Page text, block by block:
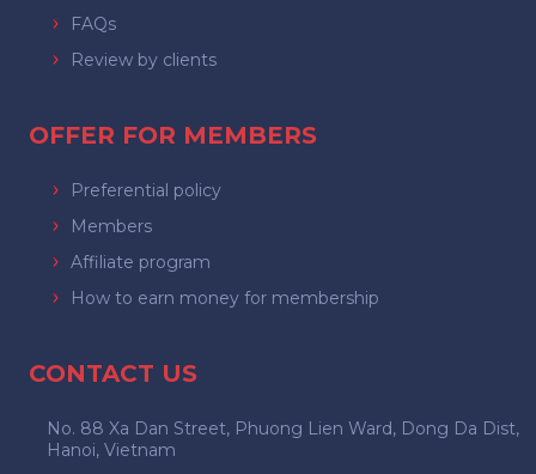
FAQs
Review by clients
OFFER FOR MEMBERS
Preferential policy
Members
Affiliate program
How to earn money for membership
CONTACT US
No. 88 Xa Dan Street, Phuong Lien Ward, Dong Da Dist,
Hanoi, Vietnam